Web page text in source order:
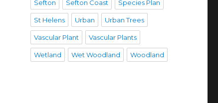
Sefton Sefton Coast Species Plan
St Helens Urban Urban Trees
Vascular Plant Vascular Plants
Wetland Wet Woodland Woodland